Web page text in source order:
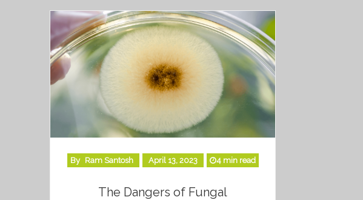
By Ram Santosh April 13, 2023 4 min read
The Dangers of Fungal